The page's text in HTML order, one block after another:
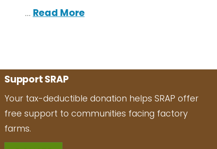
… Read More
Support SRAP
Your tax-deductible donation helps SRAP offer
free support to communities facing factory
farms.